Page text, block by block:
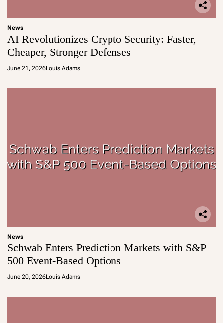
News
AI Revolutionizes Crypto Security: Faster,
Cheaper, Stronger Defenses
June 21, 2026Louis Adams
News
Schwab Enters Prediction Markets with S&P
500 Event-Based Options
June 20, 2026Louis Adams